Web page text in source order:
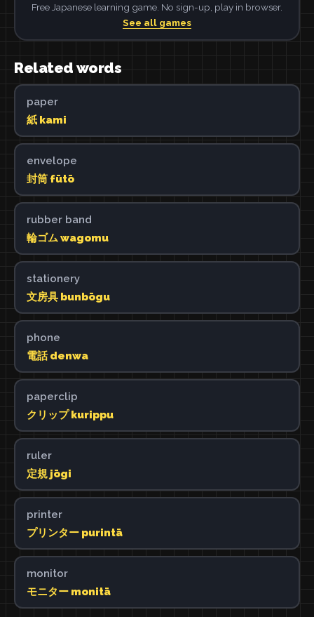
Free Japanese learning game. No sign-up, play in browser.
See all games
Related words
paper
紙 kami
envelope
封筒 fūtō
rubber band
輪ゴム wagomu
stationery
文房具 bunbōgu
phone
電話 denwa
paperclip
クリップ kurippu
ruler
定規 jōgi
printer
プリンター purintā
monitor
モニター monitā